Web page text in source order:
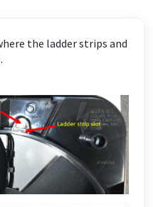
the ladder strips and